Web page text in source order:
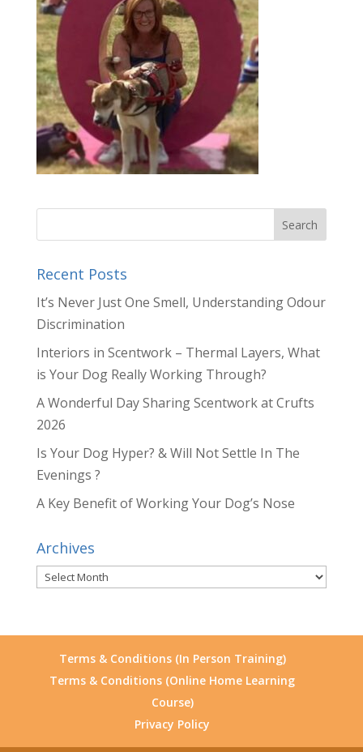
Recent Posts
It’s Never Just One Smell, Understanding Odour
Discrimination
Interiors in Scentwork – Thermal Layers, What
is Your Dog Really Working Through?
A Wonderful Day Sharing Scentwork at Crufts
2026
Is Your Dog Hyper? & Will Not Settle In The
Evenings ?
A Key Benefit of Working Your Dog’s Nose
Archives
Archives
Terms & Conditions (In Person Training)
Terms & Conditions (Online Home Learning
Course)
Privacy Policy